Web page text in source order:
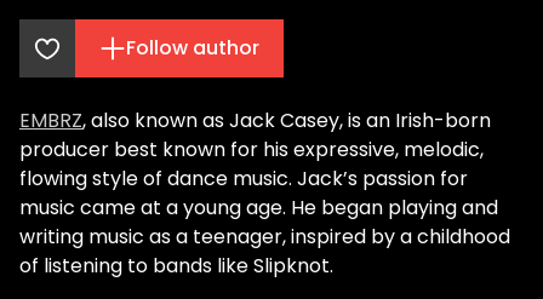
Follow author
EMBRZ, also known as Jack Casey, is an Irish-born
producer best known for his expressive, melodic,
flowing style of dance music. Jack’s passion for
music came at a young age. He began playing and
writing music as a teenager, inspired by a childhood
of listening to bands like Slipknot.